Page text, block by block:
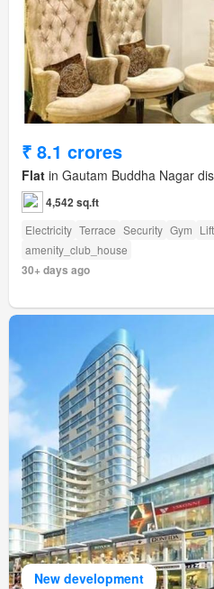
₹ 8.1 crores
Flat in Gautam Buddha Nagar
4,542 sq.ft
Electricity Terrace Security Gym Lift
amenity_club_house
30+ days ago
New development